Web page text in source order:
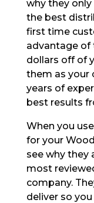
why they
the best
first time
advantage of
dollars off of
them as your
years of
best results
When you
for your
see why they
most
company.
deliver so